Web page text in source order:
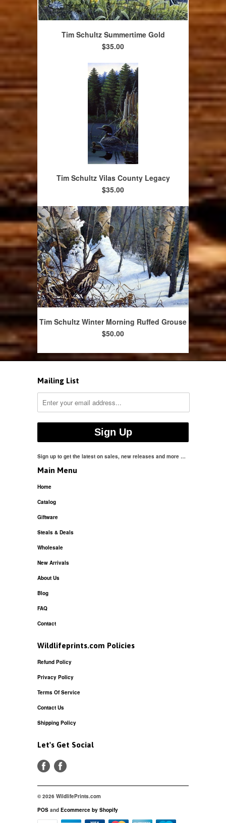
Tim Schultz Summertime Gold
$35.00
Tim Schultz Vilas County Legacy
$35.00
Tim Schultz Winter Morning Ruffed Grouse
$50.00
Mailing List
Sign up to get the latest on sales, new releases and more …
Main Menu
Home
Catalog
Giftware
Steals & Deals
Wholesale
New Arrivals
About Us
Blog
FAQ
Contact
Wildlifeprints.com Policies
Refund Policy
Privacy Policy
Terms Of Service
Contact Us
Shipping Policy
Let's Get Social
© 2026 WildlifePrints.com
POS and Ecommerce by Shopify